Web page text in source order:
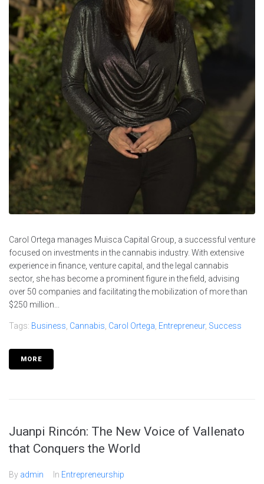
Carol Ortega manages Muisca Capital Group, a successful venture
focused on investments in the cannabis industry. With extensive
experience in finance, venture capital, and the legal cannabis
sector, she has become a prominent figure in the field, advising
over 50 companies and facilitating the mobilization of more than
$250 million...
Tags: Business Cannabis Carol Ortega Entrepreneur, Success
MORE
Juanpi Rincón: The New Voice of Vallenato
that Conquers the World
By admin In Entrepreneurship